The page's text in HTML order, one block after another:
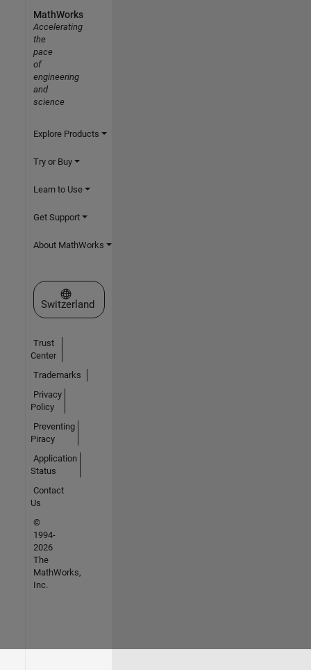
MathWorks
Accelerating
the
pace
of
engineering
and
science
Explore Products
Try or Buy
Learn to Use
Get Support
About MathWorks
Select a Web Site
Switzerland
Trust
Center
Trademarks
Privacy
Policy
Preventing
Piracy
Application
Status
Contact
Us
©
1994-
2026
The
MathWorks,
Inc.